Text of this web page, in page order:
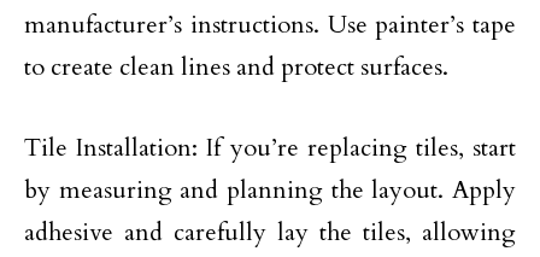
manufacturer’s instructions. Use painter’s tape
to create clean lines and protect surfaces.
Tile Installation: If you’re replacing tiles, start
by measuring and planning the layout. Apply
adhesive and carefully lay the tiles, allowing